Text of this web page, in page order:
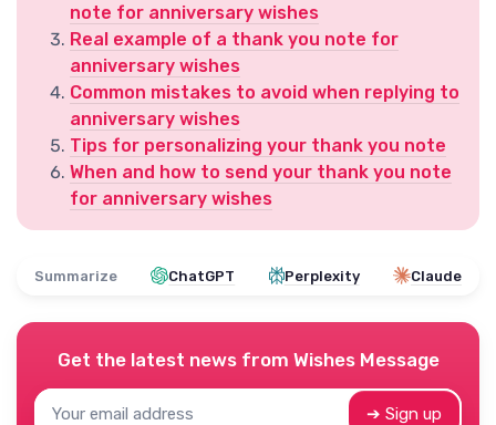
note for anniversary wishes
Real example of a thank you note for
anniversary wishes
Common mistakes to avoid when replying to
anniversary wishes
Tips for personalizing your thank you note
When and how to send your thank you note
for anniversary wishes
Summarize ChatGPT Perplexity Claude
Get the latest news from Wishes Message
➔ Sign up